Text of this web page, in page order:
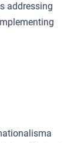
addressing